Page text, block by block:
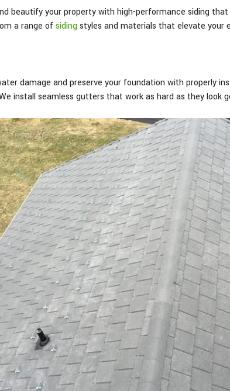
beautify your property with high-performance siding
a range ofsiding styles and materials that elevate your
damage and preserve your foundation with properly
install seamless gutters that work as hard as they look